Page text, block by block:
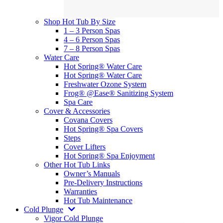
Shop Hot Tub By Size
1 – 3 Person Spas
4 – 6 Person Spas
7 – 8 Person Spas
Water Care
Hot Spring® Water Care
Hot Spring® Water Care
Freshwater Ozone System
Frog® @Ease® Sanitizing System
Spa Care
Cover & Accessories
Covana Covers
Hot Spring® Spa Covers
Steps
Cover Lifters
Hot Spring® Spa Enjoyment
Other Hot Tub Links
Owner’s Manuals
Pre-Delivery Instructions
Warranties
Hot Tub Maintenance
Cold Plunge
Vigor Cold Plunge